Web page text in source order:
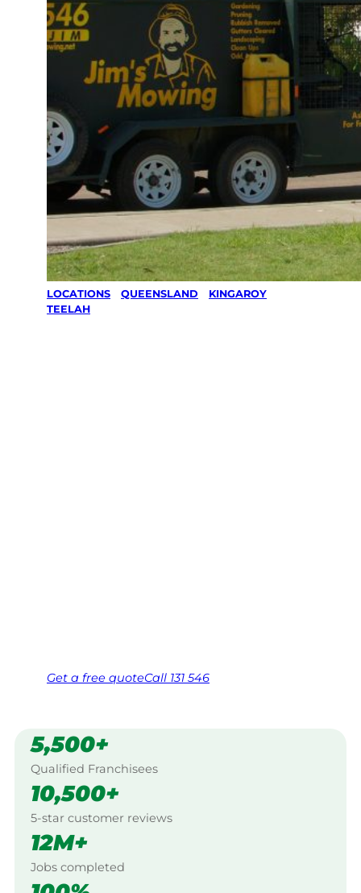
LOCATIONS QUEENSLAND KINGAROY
TEELAH
Get a free quoteCall 131 546
5,500+
Qualified Franchisees
10,500+
5-star customer reviews
12M+
Jobs completed